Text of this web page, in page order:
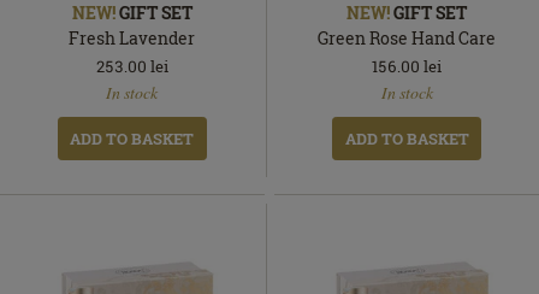
NEW!GIFT SET
Fresh Lavender
253.00 lei
In stock
ADD TO BASKET
NEW!GIFT SET
Green Rose Hand Care
156.00 lei
In stock
ADD TO BASKET